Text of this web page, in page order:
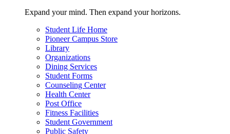
Expand your mind. Then expand your horizons.
Student Life Home
Pioneer Campus Store
Library
Organizations
Dining Services
Student Forms
Counseling Center
Health Center
Post Office
Fitness Facilities
Student Government
Public Safety